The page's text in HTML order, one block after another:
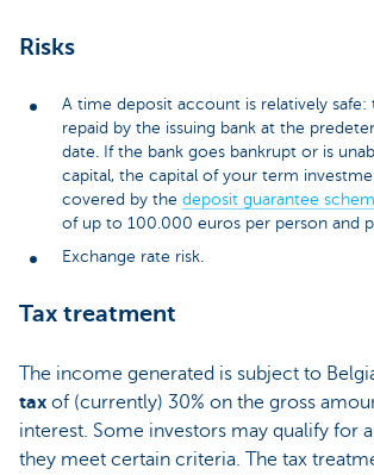
Risks
A time deposit account is relatively safe:
repaid by the issuing bank at the
date. If the bank goes bankrupt or is
capital, the capital of your term
covered by the deposit guarantee
of up to 100.000 euros per person and
Exchange rate risk.
Tax treatment
The income generated is subject to
tax of (currently) 30% on the gross
interest. Some investors may qualify for
they meet certain criteria. The tax